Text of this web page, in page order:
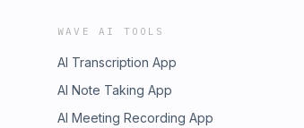
WAVE AI TOOLS
AI Transcription App
AI Note Taking App
AI Meeting Recording App